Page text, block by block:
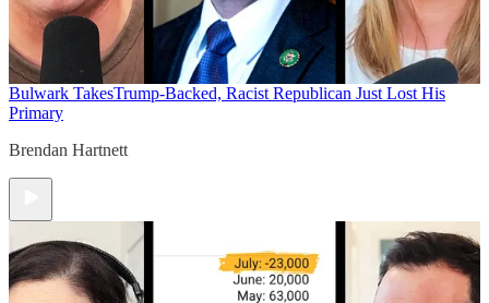
Bulwark TakesTrump-Backed, Racist Republican Just Lost His
Primary
Brendan Hartnett